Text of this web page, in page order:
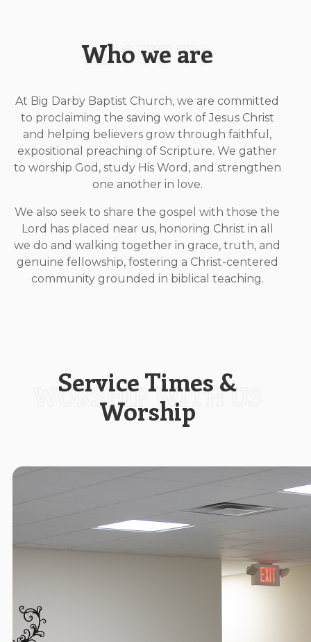
Who we are
At Big Darby Baptist Church, we are committed
to proclaiming the saving work of Jesus Christ
and helping believers grow through faithful,
expositional preaching of Scripture. We gather
to worship God, study His Word, and strengthen
one another in love.
We also seek to share the gospel with those the
Lord has placed near us, honoring Christ in all
we do and walking together in grace, truth, and
genuine fellowship, fostering a Christ-centered
community grounded in biblical teaching.
Service Times &
Worship